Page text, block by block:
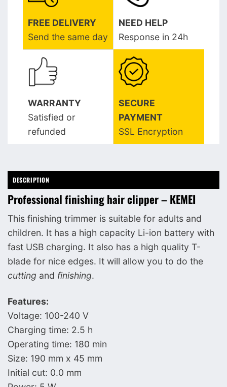
FREE DELIVERY
Send the same day
NEED HELP
Response in 24h
WARRANTY
Satisfied or
refunded
SECURE
PAYMENT
SSL Encryption
DESCRIPTION
Professional finishing hair clipper – KEMEI
This finishing trimmer is suitable for adults and
children. It has a high capacity Li-ion battery with
fast USB charging. It also has a high quality T-
blade for nice edges. It will allow you to do the
cutting and finishing.
Features:
Voltage: 100-240 V
Charging time: 2.5 h
Operating time: 180 min
Size: 190 mm x 45 mm
Initial cut: 0.0 mm